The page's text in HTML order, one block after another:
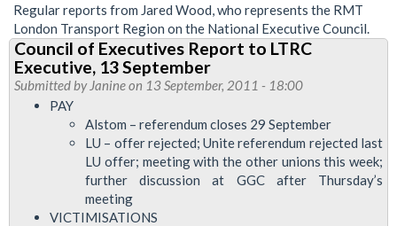
Regular reports from Jared Wood, who represents the RMT
London Transport Region on the National Executive Council.
Council of Executives Report to LTRC
Executive, 13 September
Submitted by Janineon 13 September, 2011 - 18:00
PAY
Alstom – referendum closes 29 September
LU – offer rejected; Unite referendum rejected last
LU offer; meeting with the other unions this week;
further discussion at GGC after Thursday’s
meeting
VICTIMISATIONS